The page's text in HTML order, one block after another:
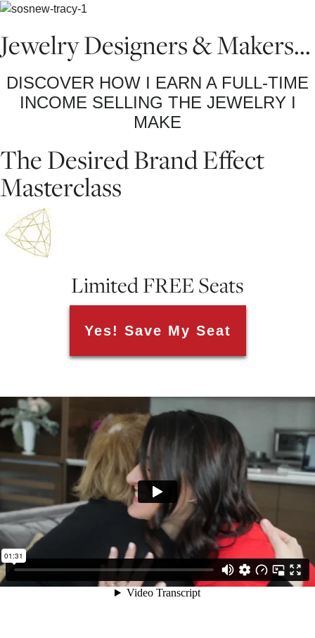
Jewelry Designers & Makers...
DISCOVER HOW I EARN A FULL-TIME
INCOME SELLING THE JEWELRY I
MAKE
The Desired Brand Effect
Masterclass
Limited FREE Seats
Yes! Save My Seat